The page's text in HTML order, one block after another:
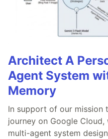
Architect A
Agent System
Memory
In support of our mission
journey on Google
multi-agent system